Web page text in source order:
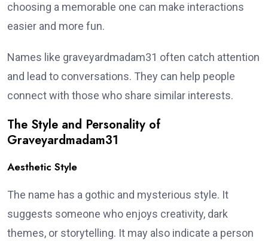
choosing a memorable one can make interactions
easier and more fun.
Names like graveyardmadam31 often catch attention
and lead to conversations. They can help people
connect with those who share similar interests.
The Style and Personality of
Graveyardmadam31
Aesthetic Style
The name has a gothic and mysterious style. It
suggests someone who enjoys creativity, dark
themes, or storytelling. It may also indicate a person